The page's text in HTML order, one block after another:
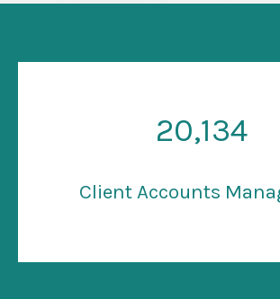
20,134
Client Accounts